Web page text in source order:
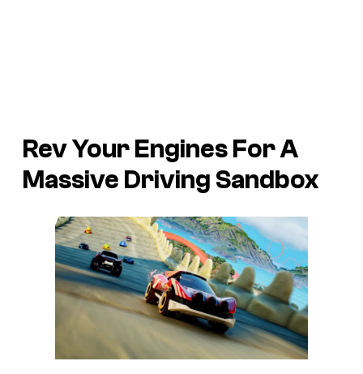
Rev Your Engines For A
Massive Driving Sandbox